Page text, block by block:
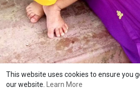
This website uses cookies to ensure you
our website.
Learn More